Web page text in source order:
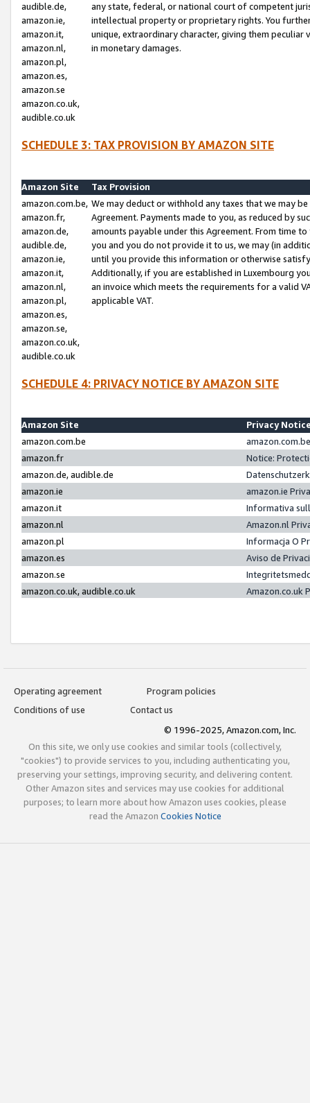
audible.de,
amazon.ie,
amazon.it,
amazon.nl,
amazon.pl,
amazon.es,
amazon.se
amazon.co.uk,
audible.co.uk
any state, federal, or national court of competent
intellectual property or proprietary rights. You
unique, extraordinary character, giving them
in monetary damages.
SCHEDULE 3: TAX PROVISION BY AMAZON SITE
Amazon Site
Tax Provision
amazon.com.be,
amazon.fr,
amazon.de,
audible.de,
amazon.ie,
amazon.it,
amazon.nl,
amazon.pl,
amazon.es,
amazon.se,
amazon.co.uk,
audible.co.uk
We may deduct or withhold any taxes that we may
Agreement. Payments made to you, as reduced by
amounts payable under this Agreement. From time
you and you do not provide it to us, we may (in
until you provide this information or otherwise
Additionally, if you are established in Luxembourg
an invoice which meets the requirements for a valid
applicable VAT.
SCHEDULE 4: PRIVACY NOTICE BY AMAZON SITE
Amazon Site
Privacy
amazon.com.be
amazon.fr
Notice:
amazon.de, audible.de
amazon.ie
amazon.ie
amazon.it
Informativa
amazon.nl
Amazon.nl
amazon.pl
Informacja O
amazon.es
Aviso de
amazon.se
amazon.co.uk, audible.co.uk
Amazon.co.uk
Operating agreement
Program policies
Conditions of use
Contact us
© 1996-2025, Amazon.com, Inc.
On this site, we only use cookies and similar tools (collectively,
"cookies") to provide services to you, including authenticating you,
preserving your settings, improving security, and delivering content.
Other Amazon sites and services may use cookies for additional
purposes; to learn more about how Amazon uses cookies, please
read the Amazon Cookies Notice